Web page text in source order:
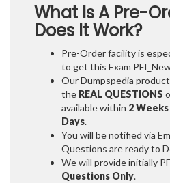
What Is A Pre-
Does It Work?
Pre-Order facility is
to get this Exam
Our Dumpspedia
the REAL QUESTIONS
available within 2
Days.
You will be notified via
Questions are ready to
We will provide initially
Questions Only.